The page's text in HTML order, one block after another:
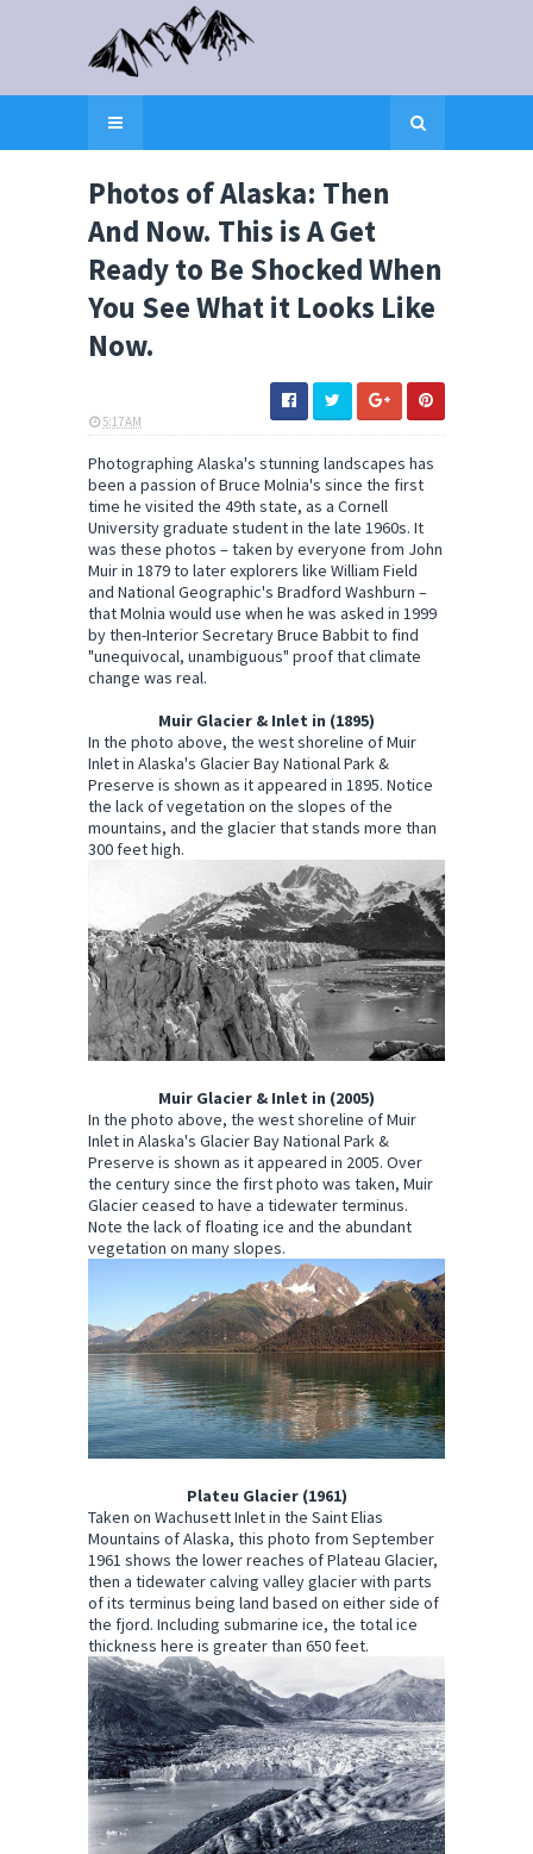
Photos of Alaska: Then
And Now. This is A Get
Ready to Be Shocked When
You See What it Looks Like
Now.
5:17 AM
Photographing Alaska's stunning landscapes has
been a passion of Bruce Molnia's since the first
time he visited the 49th state, as a Cornell
University graduate student in the late 1960s. It
was these photos – taken by everyone from John
Muir in 1879 to later explorers like William Field
and National Geographic's Bradford Washburn –
that Molnia would use when he was asked in 1999
by then-Interior Secretary Bruce Babbit to find
"unequivocal, unambiguous" proof that climate
change was real.
Muir Glacier & Inlet in (1895)
In the photo above, the west shoreline of Muir
Inlet in Alaska's Glacier Bay National Park &
Preserve is shown as it appeared in 1895. Notice
the lack of vegetation on the slopes of the
mountains, and the glacier that stands more than
300 feet high.
Muir Glacier & Inlet in (2005)
In the photo above, the west shoreline of Muir
Inlet in Alaska's Glacier Bay National Park &
Preserve is shown as it appeared in 2005. Over
the century since the first photo was taken, Muir
Glacier ceased to have a tidewater terminus.
Note the lack of floating ice and the abundant
vegetation on many slopes.
Plateu Glacier (1961)
Taken on Wachusett Inlet in the Saint Elias
Mountains of Alaska, this photo from September
1961 shows the lower reaches of Plateau Glacier,
then a tidewater calving valley glacier with parts
of its terminus being land based on either side of
the fjord. Including submarine ice, the total ice
thickness here is greater than 650 feet.